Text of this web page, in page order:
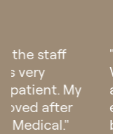
months until I
acupuncture
acupuncture
my pain. After
can't thank